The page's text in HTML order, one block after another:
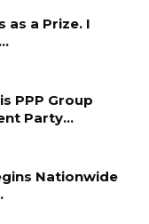
necessity for
with
He
services to
of the
urged the
as a Prize. I
PPP Group
Party…
Nationwide